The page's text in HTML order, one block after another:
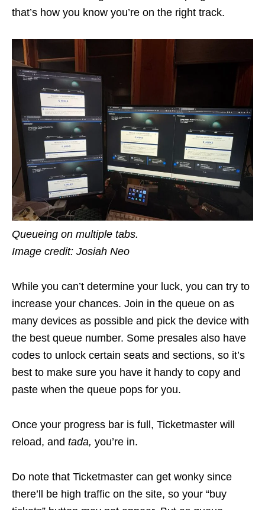
that’s how you know you’re on the right track.
Queueing on multiple tabs.
Image credit: Josiah Neo
While you can’t determine your luck, you can try to
increase your chances. Join in the queue on as
many devices as possible and pick the device with
the best queue number. Some presales also have
codes to unlock certain seats and sections, so it’s
best to make sure you have it handy to copy and
paste when the queue pops for you.
Once your progress bar is full, Ticketmaster will
reload, and tada, you’re in.
Do note that Ticketmaster can get wonky since
there’ll be high traffic on the site, so your “buy